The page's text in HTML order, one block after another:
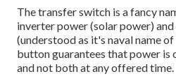
The transfer switch is a fancy
inverter power (solar power)
(understood as it's naval name
button guarantees that power is
and not both at any offered time.